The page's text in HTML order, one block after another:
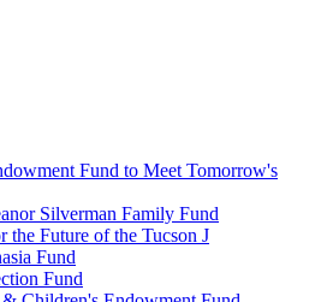
Fund to Meet Tomorrow's
Silverman Family Fund
the Future of the Tucson J
Fund
Fund